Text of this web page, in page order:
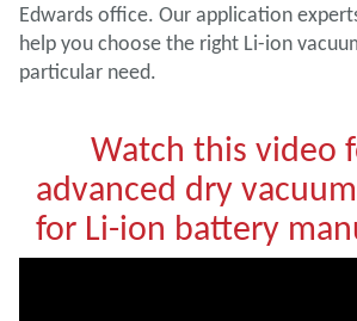
Edwards office. Our application
help you choose the right Li-ion
particular need.
Watch this video
advanced dry
for Li-ion battery